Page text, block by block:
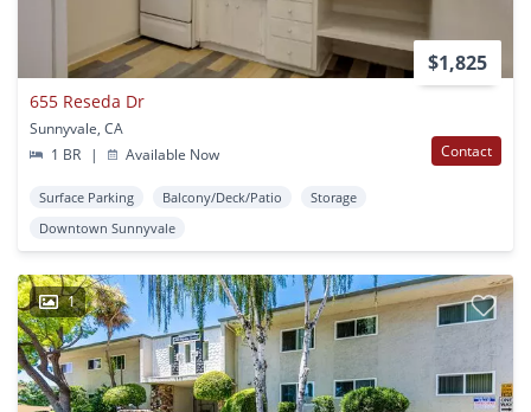
$1,825
655 Reseda Dr
Sunnyvale, CA
1 BR
| Available Now Contact
Surface Parking Balcony/Deck/Patio
Storage
Downtown Sunnyvale
1